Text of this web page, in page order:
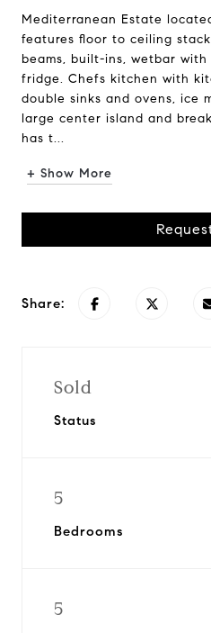
Mediterranean Estate
features floor to ceiling
beams, built-ins, wetbar
fridge. Chefs kitchen with
double sinks and ovens, ice
large center island and
has t...
+ Show More
Share:
Sold
Status
5
Bedrooms
5